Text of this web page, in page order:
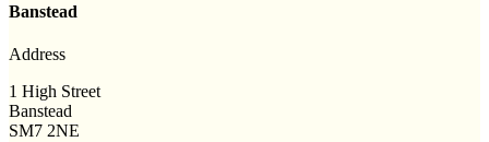
Banstead
Address
1 High Street
Banstead
SM7 2NE